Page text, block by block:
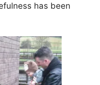
has been